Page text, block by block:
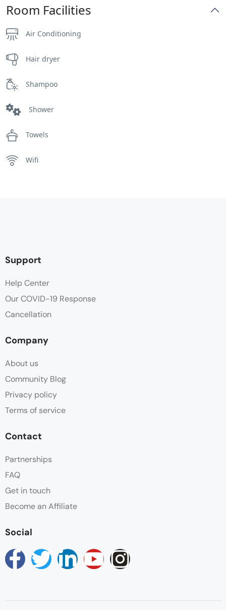
Room Facilities
Air Conditioning
Hair dryer
Shampoo
Shower
Towels
Wifi
Support
Help Center
Our COVID-19 Response
Cancellation
Company
About us
Community Blog
Privacy policy
Terms of service
Contact
Partnerships
FAQ
Get in touch
Become an Affiliate
Social